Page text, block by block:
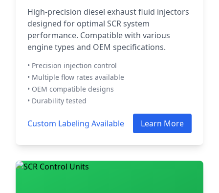
High-precision diesel exhaust fluid injectors
designed for optimal SCR system
performance. Compatible with various
engine types and OEM specifications.
• Precision injection control
• Multiple flow rates available
• OEM compatible designs
• Durability tested
Custom Labeling Available Learn More